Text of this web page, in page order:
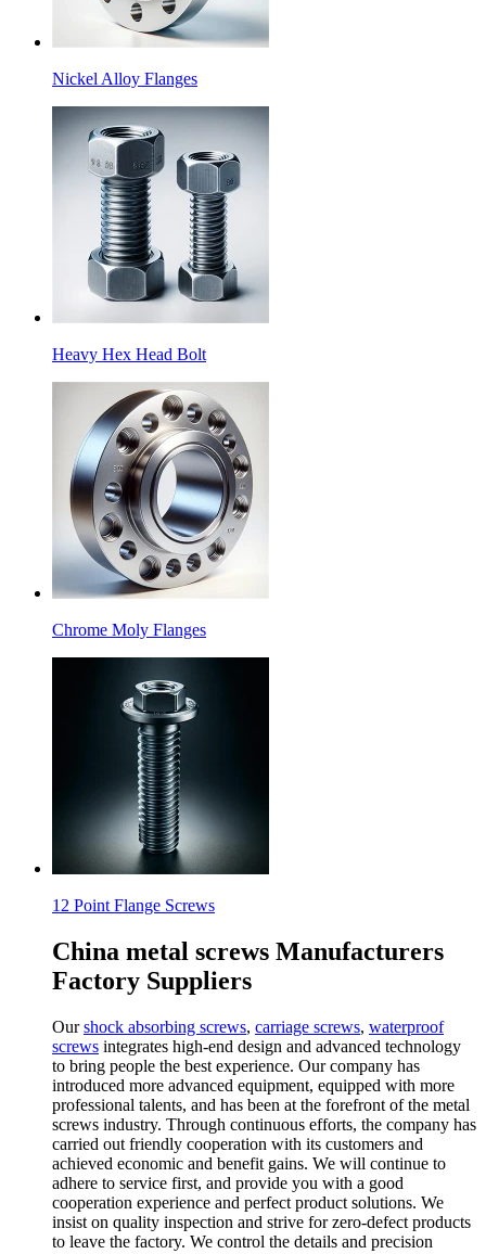
Nickel Alloy Flanges
Heavy Hex Head Bolt
Chrome Moly Flanges
12 Point Flange Screws
China metal screws Manufacturers
Factory Suppliers
Ourshock absorbing screws, carriage screws, waterproof
screws integrates high-end design and advanced technology
to bring people the best experience. Our company has
introduced more advanced equipment, equipped with more
professional talents, and has been at the forefront of the metal
screws industry. Through continuous efforts, the company has
carried out friendly cooperation with its customers and
achieved economic and benefit gains. We will continue to
adhere to service first, and provide you with a good
cooperation experience and perfect product solutions. We
insist on quality inspection and strive for zero-defect products
to leave the factory. We control the details and precision